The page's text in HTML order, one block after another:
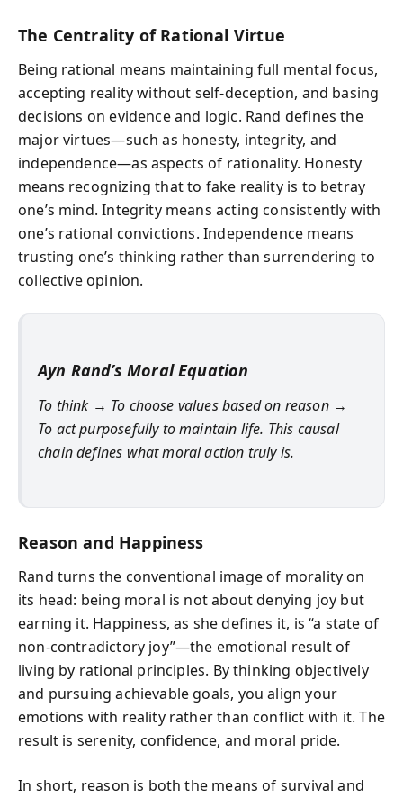
The Centrality of Rational Virtue
Being rational means maintaining full mental focus,
accepting reality without self-deception, and basing
decisions on evidence and logic. Rand defines the
major virtues—such as honesty, integrity, and
independence—as aspects of rationality. Honesty
means recognizing that to fake reality is to betray
one’s mind. Integrity means acting consistently with
one’s rational convictions. Independence means
trusting one’s thinking rather than surrendering to
collective opinion.
Ayn Rand’s Moral Equation
To think → To choose values based on reason →
To act purposefully to maintain life. This causal
chain defines what moral action truly is.
Reason and Happiness
Rand turns the conventional image of morality on
its head: being moral is not about denying joy but
earning it. Happiness, as she defines it, is “a state of
non-contradictory joy”—the emotional result of
living by rational principles. By thinking objectively
and pursuing achievable goals, you align your
emotions with reality rather than conflict with it. The
result is serenity, confidence, and moral pride.
In short, reason is both the means of survival and